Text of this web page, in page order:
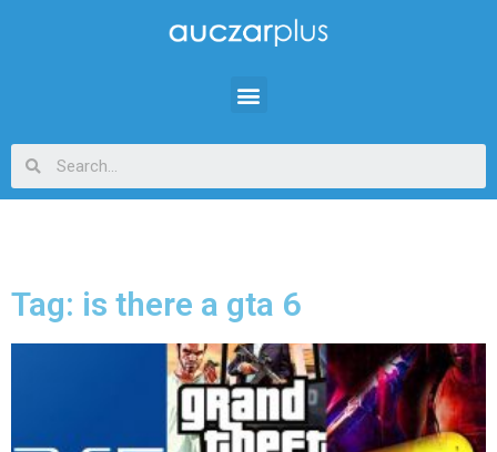
Tag: is there a gta 6